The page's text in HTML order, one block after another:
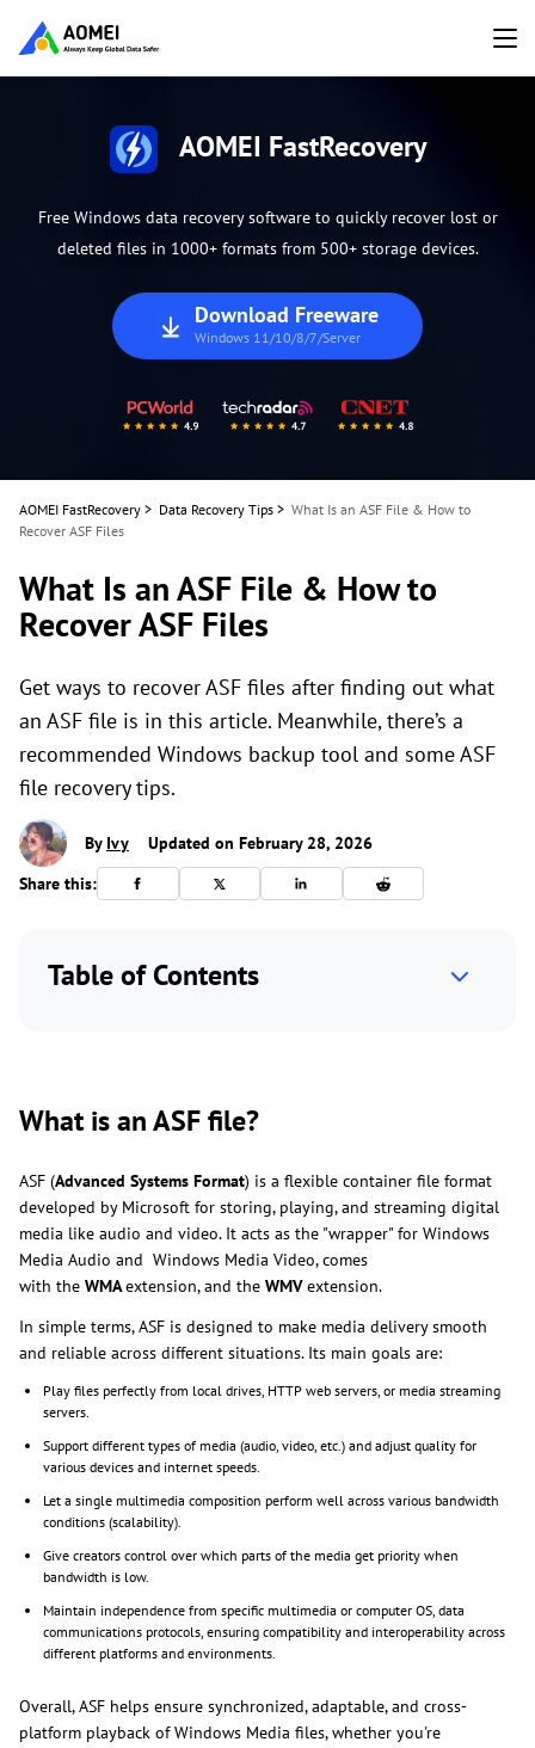
AOMEI FastRecovery
Free Windows data recovery software to quickly recover lost or
deleted files in 1000+ formats from 500+ storage devices.
Download Freeware
Windows 11/10/8/7/Server
AOMEI FastRecovery > Data Recovery Tips > What Is an ASF File & How to
Recover ASF Files
What Is an ASF File & How to
Recover ASF Files
Get ways to recover ASF files after finding out what
an ASF file is in this article. Meanwhile, there’s a
recommended Windows backup tool and some ASF
file recovery tips.
By Ivy
Updated on February 28, 2026
Share this:
Table of Contents
What is an ASF file?
ASF (Advanced Systems Format) is a flexible container file format
developed by Microsoft for storing, playing, and streaming digital
media like audio and video. It acts as the "wrapper" for Windows
Media Audio and Windows Media Video, comes
with the WMAextension, and the WMVextension.
In simple terms, ASF is designed to make media delivery smooth
and reliable across different situations. Its main goals are:
Play files perfectly from local drives, HTTP web servers, or media streaming
servers.
Support different types of media (audio, video, etc.) and adjust quality for
various devices and internet speeds.
Let a single multimedia composition perform well across various bandwidth
conditions (scalability).
Give creators control over which parts of the media get priority when
bandwidth is low.
Maintain independence from specific multimedia or computer OS, data
communications protocols, ensuring compatibility and interoperability across
different platforms and environments.
Overall, ASF helps ensure synchronized, adaptable, and cross-
platform playback of Windows Media files, whether you're